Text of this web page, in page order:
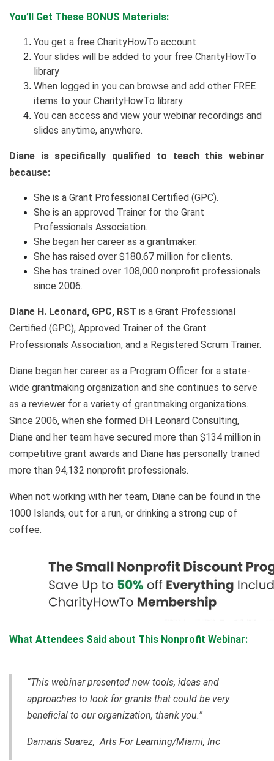
You’ll Get These BONUS Materials:
You get a free CharityHowTo account
Your slides will be added to your free CharityHowTo
library
When logged in you can browse and add other FREE
items to your CharityHowTo library.
You can access and view your webinar recordings and
slides anytime, anywhere.
Diane is specifically qualified to teach this webinar
because:
She is a Grant Professional Certified (GPC).
She is an approved Trainer for the Grant
Professionals Association.
She began her career as a grantmaker.
She has raised over $180.67 million for clients.
She has trained over 108,000 nonprofit professionals
since 2006.
Diane H. Leonard, GPC, RST is a Grant Professional
Certified (GPC), Approved Trainer of the Grant
Professionals Association, and a Registered Scrum Trainer.
Diane began her career as a Program Officer for a state-
wide grantmaking organization and she continues to serve
as a reviewer for a variety of grantmaking organizations.
Since 2006, when she formed DH Leonard Consulting,
Diane and her team have secured more than $134 million in
competitive grant awards and Diane has personally trained
more than 94,132 nonprofit professionals.
When not working with her team, Diane can be found in the
1000 Islands, out for a run, or drinking a strong cup of
coffee.
What Attendees Said about This Nonprofit Webinar:
“This webinar presented new tools, ideas and
approaches to look for grants that could be very
beneficial to our organization, thank you.”
Damaris Suarez, Arts For Learning/Miami, Inc